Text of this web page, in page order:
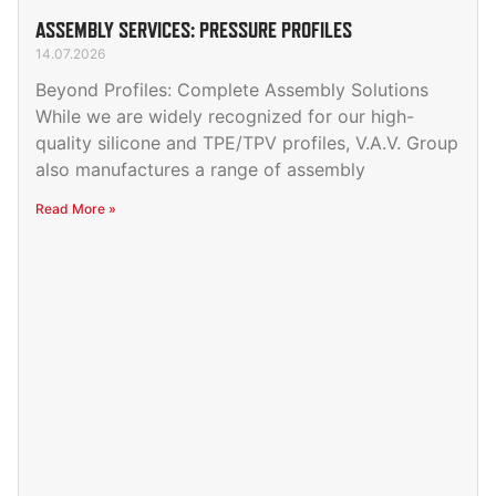
ASSEMBLY SERVICES: PRESSURE PROFILES
14.07.2026
Beyond Profiles: Complete Assembly Solutions
While we are widely recognized for our high-
quality silicone and TPE/TPV profiles, V.A.V. Group
also manufactures a range of assembly
Read More »